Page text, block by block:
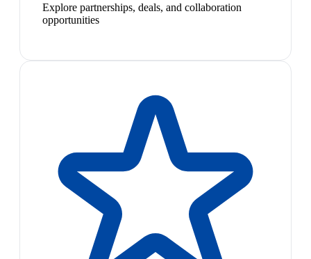
Explore partnerships, deals, and collaboration
opportunities